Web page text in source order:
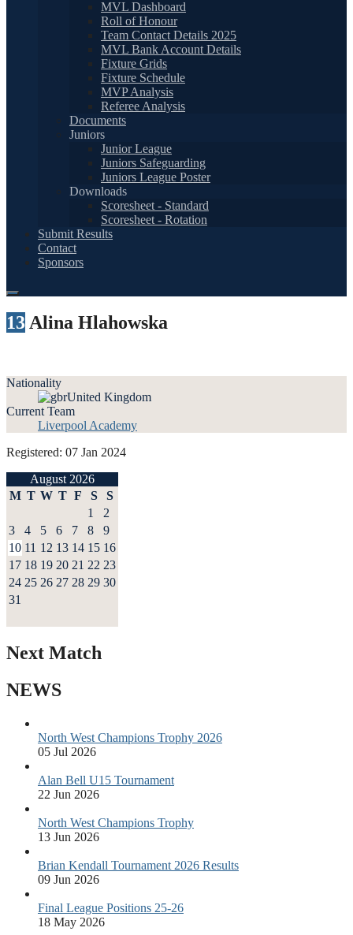
MVL Dashboard
Roll of Honour
Team Contact Details 2025
MVL Bank Account Details
Fixture Grids
Fixture Schedule
MVP Analysis
Referee Analysis
Documents
Juniors
Junior League
Juniors Safeguarding
Juniors League Poster
Downloads
Scoresheet - Standard
Scoresheet - Rotation
Submit Results
Contact
Sponsors
13 Alina Hlahowska
Nationality
United Kingdom
Current Team
Liverpool Academy
Registered: 07 Jan 2024
August 2026
M T W T F S
S
1
2
3
4 5 6 7 8
9
10 11 12 13 14 15 16
17 18 19 20 21 22 23
24 25 26 27 28 29 30
31
Next Match
NEWS
North West Champions Trophy 2026
05 Jul 2026
Alan Bell U15 Tournament
22 Jun 2026
North West Champions Trophy
13 Jun 2026
Brian Kendall Tournament 2026 Results
09 Jun 2026
Final League Positions 25-26
18 May 2026